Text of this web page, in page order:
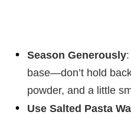
Season Generously
base—don’t hold
powder, and a little
Use Salted Pasta